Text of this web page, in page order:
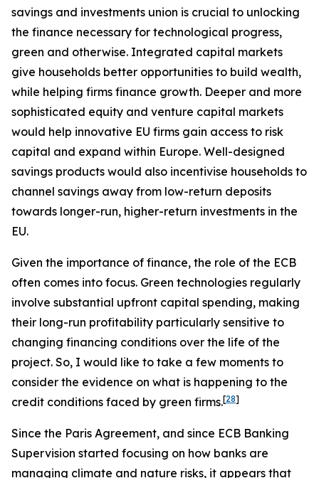
savings and investments union is crucial to unlocking
the finance necessary for technological progress,
green and otherwise. Integrated capital markets
give households better opportunities to build wealth,
while helping firms finance growth. Deeper and more
sophisticated equity and venture capital markets
would help innovative EU firms gain access to risk
capital and expand within Europe. Well-designed
savings products would also incentivise households to
channel savings away from low-return deposits
towards longer-run, higher-return investments in the
EU.
Given the importance of finance, the role of the ECB
often comes into focus. Green technologies regularly
involve substantial upfront capital spending, making
their long-run profitability particularly sensitive to
changing financing conditions over the life of the
project. So, I would like to take a few moments to
consider the evidence on what is happening to the
credit conditions faced by green firms.[28]
Since the Paris Agreement, and since ECB Banking
Supervision started focusing on how banks are
managing climate and nature risks, it appears that